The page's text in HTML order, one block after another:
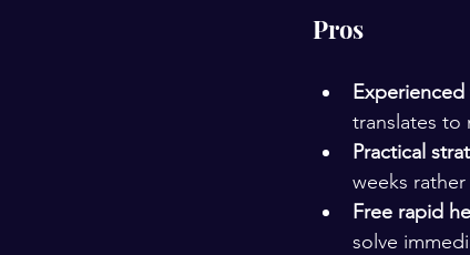
Pros
translates to
Practical
weeks
Free rapid
solve